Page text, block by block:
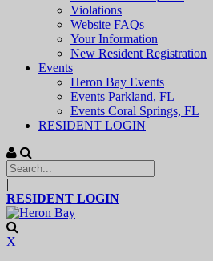
Violations
Website FAQs
Your Information
New Resident Registration
Events
Heron Bay Events
Events Parkland, FL
Events Coral Springs, FL
RESIDENT LOGIN
|
RESIDENT LOGIN
X